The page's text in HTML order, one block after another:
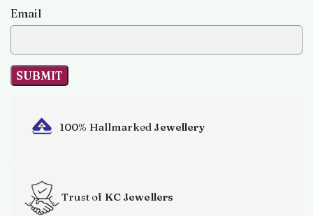
Email
100% Hallmarked Jewellery
Trust of KC Jewellers